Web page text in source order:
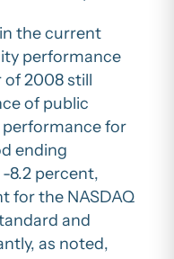
the current
performance
2008 still
of public
performance for
ending
8.2 percent,
for the NASDAQ
and
as noted,